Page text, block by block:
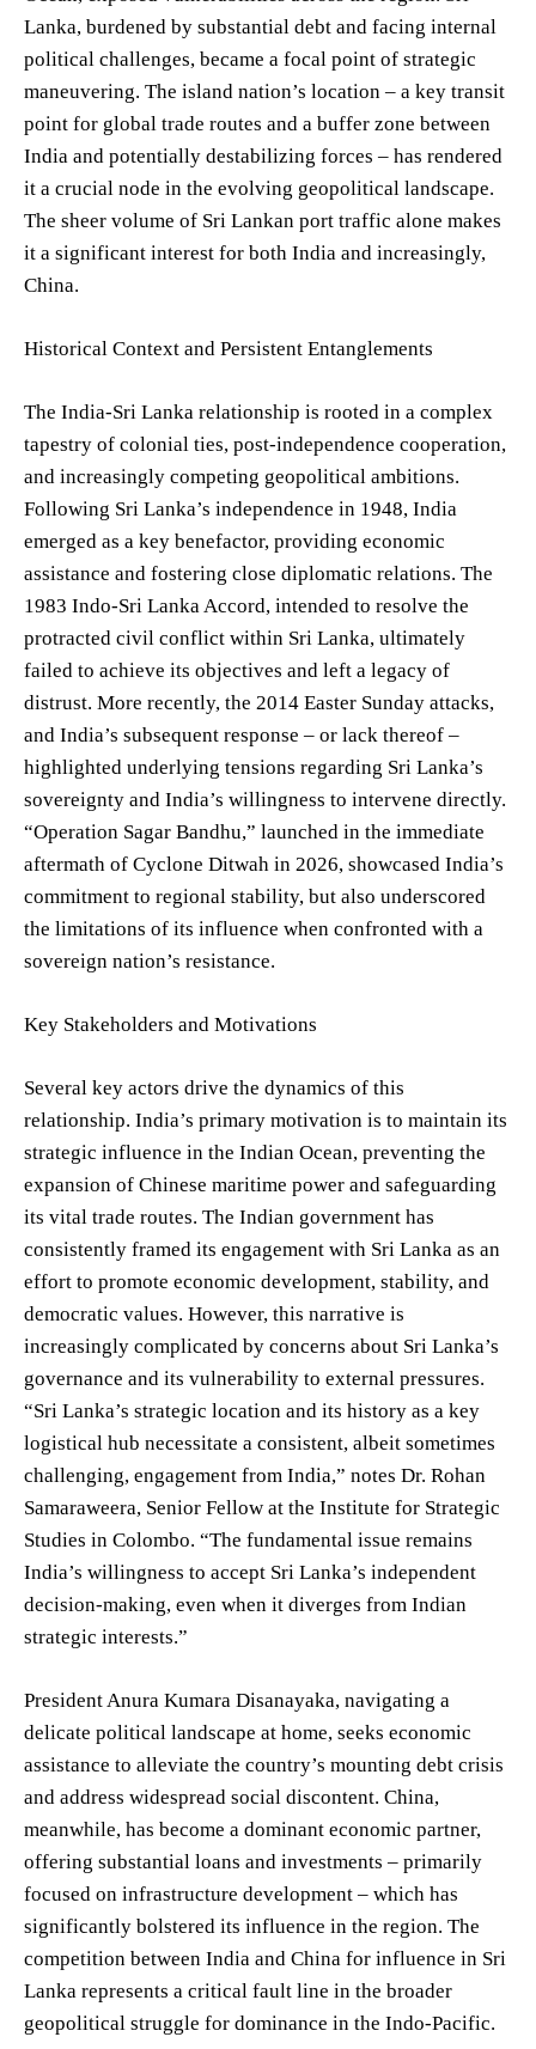
Lanka, burdened by substantial debt and facing internal
political challenges, became a focal point of strategic
maneuvering. The island nation’s location – a key transit
point for global trade routes and a buffer zone between
India and potentially destabilizing forces – has rendered
it a crucial node in the evolving geopolitical landscape.
The sheer volume of Sri Lankan port traffic alone makes
it a significant interest for both India and increasingly,
China.
Historical Context and Persistent Entanglements
The India-Sri Lanka relationship is rooted in a complex
tapestry of colonial ties, post-independence cooperation,
and increasingly competing geopolitical ambitions.
Following Sri Lanka’s independence in 1948, India
emerged as a key benefactor, providing economic
assistance and fostering close diplomatic relations. The
1983 Indo-Sri Lanka Accord, intended to resolve the
protracted civil conflict within Sri Lanka, ultimately
failed to achieve its objectives and left a legacy of
distrust. More recently, the 2014 Easter Sunday attacks,
and India’s subsequent response – or lack thereof –
highlighted underlying tensions regarding Sri Lanka’s
sovereignty and India’s willingness to intervene directly.
“Operation Sagar Bandhu,” launched in the immediate
aftermath of Cyclone Ditwah in 2026, showcased India’s
commitment to regional stability, but also underscored
the limitations of its influence when confronted with a
sovereign nation’s resistance.
Key Stakeholders and Motivations
Several key actors drive the dynamics of this
relationship. India’s primary motivation is to maintain its
strategic influence in the Indian Ocean, preventing the
expansion of Chinese maritime power and safeguarding
its vital trade routes. The Indian government has
consistently framed its engagement with Sri Lanka as an
effort to promote economic development, stability, and
democratic values. However, this narrative is
increasingly complicated by concerns about Sri Lanka’s
governance and its vulnerability to external pressures.
“Sri Lanka’s strategic location and its history as a key
logistical hub necessitate a consistent, albeit sometimes
challenging, engagement from India,” notes Dr. Rohan
Samaraweera, Senior Fellow at the Institute for Strategic
Studies in Colombo. “The fundamental issue remains
India’s willingness to accept Sri Lanka’s independent
decision-making, even when it diverges from Indian
strategic interests.”
President Anura Kumara Disanayaka, navigating a
delicate political landscape at home, seeks economic
assistance to alleviate the country’s mounting debt crisis
and address widespread social discontent. China,
meanwhile, has become a dominant economic partner,
offering substantial loans and investments – primarily
focused on infrastructure development – which has
significantly bolstered its influence in the region. The
competition between India and China for influence in Sri
Lanka represents a critical fault line in the broader
geopolitical struggle for dominance in the Indo-Pacific.